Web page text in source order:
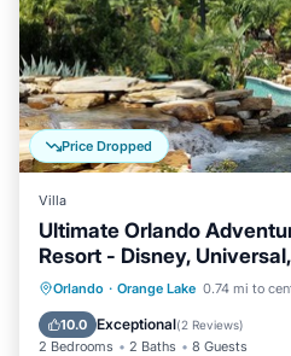
Price Dropped
Villa
Ultimate Orlando
Resort - Disney,
Orlando · Orange Lake 0.74 mi to
10.0 Exceptional(2 Reviews)
2 Bedrooms 2 Baths 8 Guests
Hot Tub Parking
Balcony/Terrace